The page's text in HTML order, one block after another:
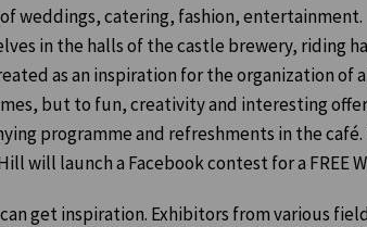
weddings, catering, fashion, entertainment.
in the halls of the castle brewery, riding
as an inspiration for the organization of
but to fun, creativity and interesting
programme and refreshments in the
launch a Facebook contest for a FREE
get inspiration. Exhibitors from various